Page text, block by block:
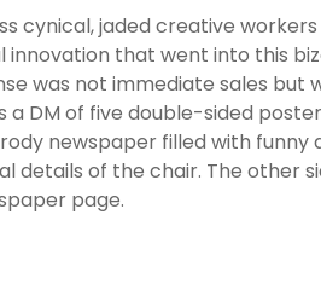
cynical, jaded creative
that went into this
was not immediate sales
a DM of five double-sided
newspaper filled with
details of the chair. The other
page.